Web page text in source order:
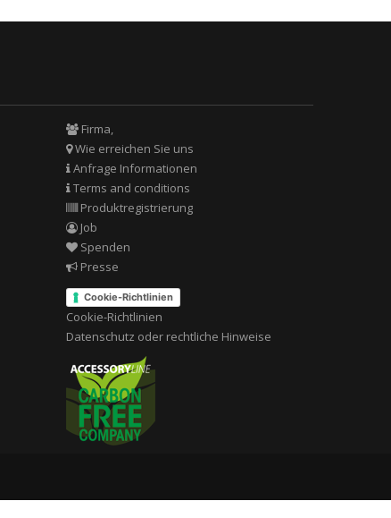
Firma,
Wie erreichen Sie uns
Anfrage Informationen
Terms and conditions
Produktregistrierung
Job
Spenden
Presse
Cookie-Richtlinien
Cookie-Richtlinien
Datenschutz oder rechtliche Hinweise